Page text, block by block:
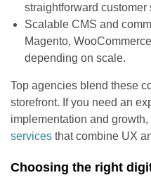
straightforward customer
Scalable CMS and
Magento,
depending on scale.
Top agencies blend these
storefront. If you need an
implementation and
services that combine UX
Choosing the right